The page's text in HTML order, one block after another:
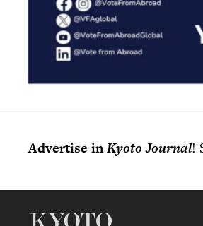
Advertise inKyoto Journal!